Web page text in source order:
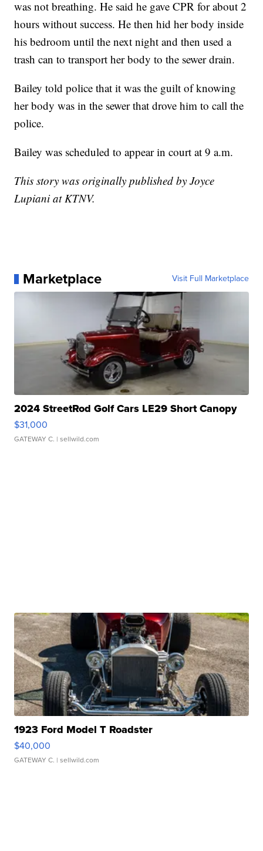
was not breathing. He said he gave CPR for about 2
hours without success. He then hid her body inside
his bedroom until the next night and then used a
trash can to transport her body to the sewer drain.
Bailey told police that it was the guilt of knowing
her body was in the sewer that drove him to call the
police.
Bailey was scheduled to appear in court at 9 a.m.
This story was originally published by Joyce
Lupiani at KTNV.
Marketplace Visit Full Marketplace
2024 StreetRod Golf Cars LE29 Short Canopy
$31,000
GATEWAY C. | sellwild.com
1923 Ford Model T Roadster
$40,000
GATEWAY C. | sellwild.com